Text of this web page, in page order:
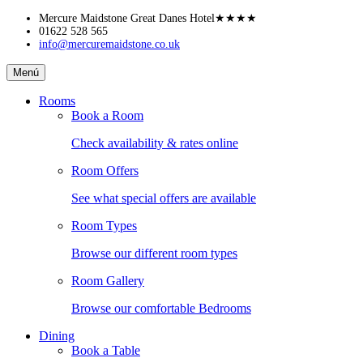
Skip
content
Mercure Maidstone Great Danes Hotel★★★★
01622 528 565
info@mercuremaidstone.co.uk
Mercure
Maidstone
Great
Menú
Rooms
Book a Room
Check availability & rates online
Room Offers
See what special offers are available
Room Types
Browse our different room types
Room Gallery
Browse our comfortable Bedrooms
Dining
Book a Table